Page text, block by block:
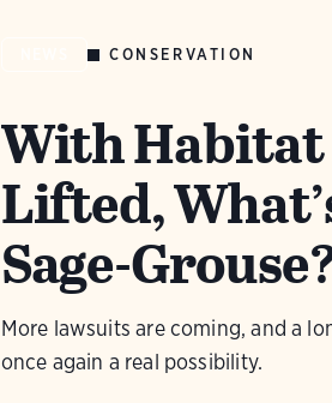
CONSERVATION
With
Lifted,
Sage-
More lawsuits are coming, and a
once again a real possibility.